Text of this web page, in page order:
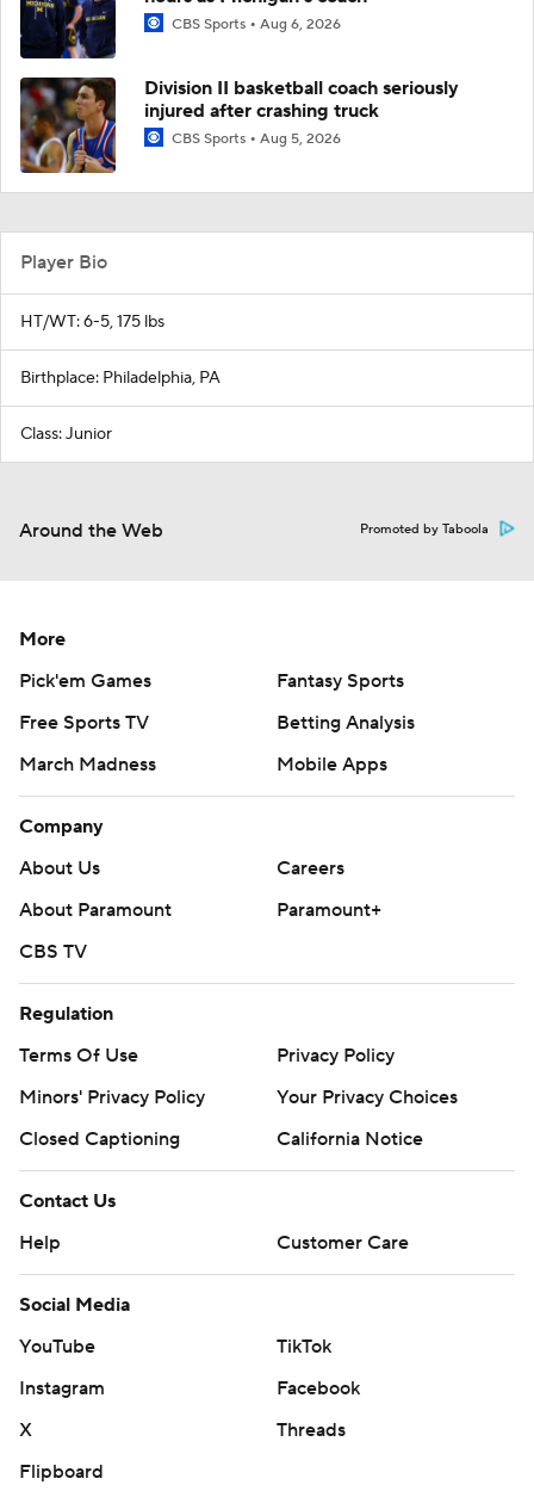
CBS Sports Aug 6, 2026
Division II basketball coach seriously
injured after crashing truck
CBS Sports Aug 5, 2026
Player Bio
HT/WT: 6-5, 175 lbs
Birthplace: Philadelphia, PA
Class: Junior
Around the Web Promoted by Taboola
More
Pick'em Games
Fantasy Sports
Free Sports TV
Betting Analysis
March Madness
Mobile Apps
Company
About Us
Careers
About Paramount
Paramount+
CBS TV
Regulation
Terms Of Use
Privacy Policy
Minors' Privacy Policy
Your Privacy Choices
Closed Captioning
California Notice
Contact Us
Help
Customer Care
Social Media
YouTube
TikTok
Instagram
Facebook
X
Threads
Flipboard